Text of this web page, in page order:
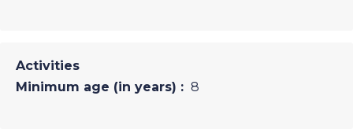
Activities
Minimum age (in years) : 8